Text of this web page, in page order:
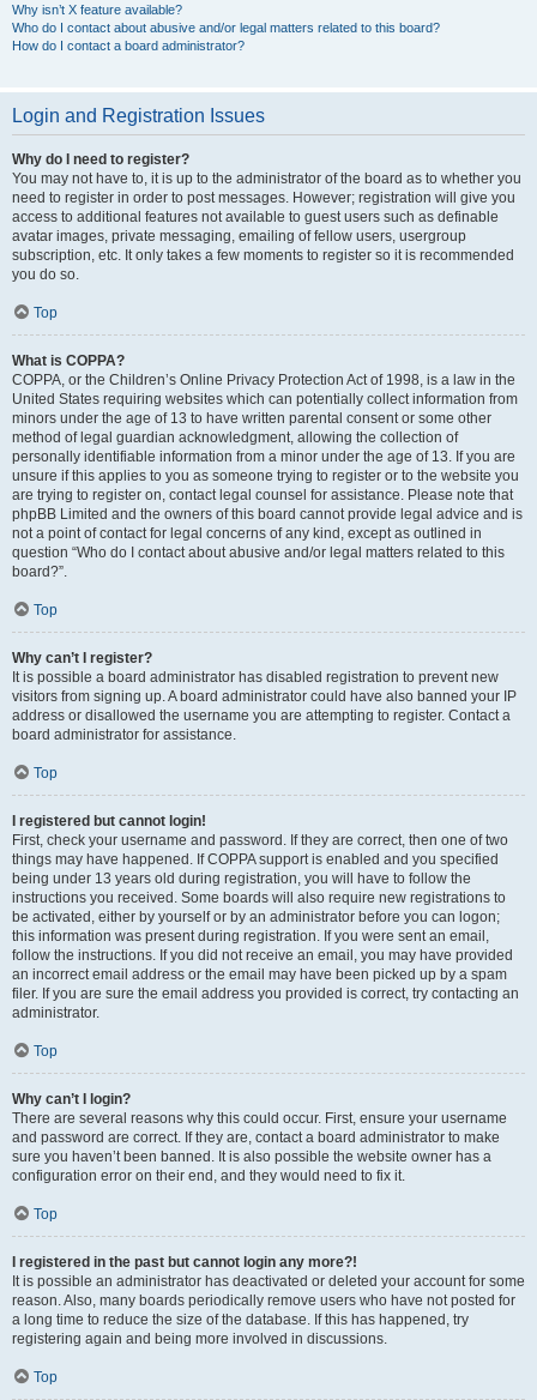
Why isn’t X feature available?
Who do I contact about abusive and/or legal matters related to this board?
How do I contact a board administrator?
Login and Registration Issues
Why do I need to register?
You may not have to, it is up to the administrator of the board as to whether you
need to register in order to post messages. However; registration will give you
access to additional features not available to guest users such as definable
avatar images, private messaging, emailing of fellow users, usergroup
subscription, etc. It only takes a few moments to register so it is recommended
you do so.
Top
What is COPPA?
COPPA, or the Children’s Online Privacy Protection Act of 1998, is a law in the
United States requiring websites which can potentially collect information from
minors under the age of 13 to have written parental consent or some other
method of legal guardian acknowledgment, allowing the collection of
personally identifiable information from a minor under the age of 13. If you are
unsure if this applies to you as someone trying to register or to the website you
are trying to register on, contact legal counsel for assistance. Please note that
phpBB Limited and the owners of this board cannot provide legal advice and is
not a point of contact for legal concerns of any kind, except as outlined in
question “Who do I contact about abusive and/or legal matters related to this
board?”.
Top
Why can’t I register?
It is possible a board administrator has disabled registration to prevent new
visitors from signing up. A board administrator could have also banned your IP
address or disallowed the username you are attempting to register. Contact a
board administrator for assistance.
Top
I registered but cannot login!
First, check your username and password. If they are correct, then one of two
things may have happened. If COPPA support is enabled and you specified
being under 13 years old during registration, you will have to follow the
instructions you received. Some boards will also require new registrations to
be activated, either by yourself or by an administrator before you can logon;
this information was present during registration. If you were sent an email,
follow the instructions. If you did not receive an email, you may have provided
an incorrect email address or the email may have been picked up by a spam
filer. If you are sure the email address you provided is correct, try contacting an
administrator.
Top
Why can’t I login?
There are several reasons why this could occur. First, ensure your username
and password are correct. If they are, contact a board administrator to make
sure you haven’t been banned. It is also possible the website owner has a
configuration error on their end, and they would need to fix it.
Top
I registered in the past but cannot login any more?!
It is possible an administrator has deactivated or deleted your account for some
reason. Also, many boards periodically remove users who have not posted for
a long time to reduce the size of the database. If this has happened, try
registering again and being more involved in discussions.
Top